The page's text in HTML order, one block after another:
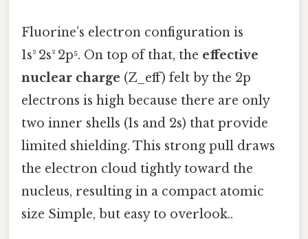
Fluorine’s electron configuration is
1s² 2s² 2p⁵. On top of that, the effective
nuclear charge (Z_eff) felt by the 2p
electrons is high because there are only
two inner shells (1s and 2s) that provide
limited shielding. This strong pull draws
the electron cloud tightly toward the
nucleus, resulting in a compact atomic
size Simple, but easy to overlook..